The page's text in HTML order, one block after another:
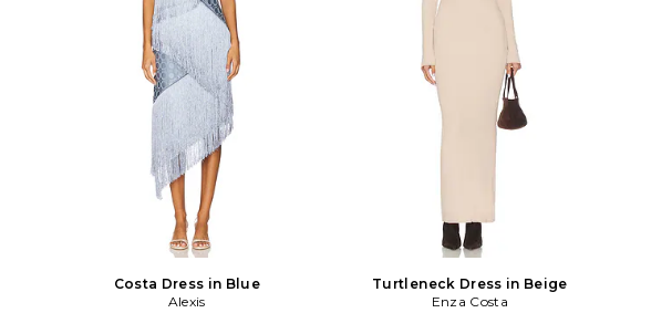
Costa Dress in Blue
Alexis
Turtleneck Dress in Beige
Enza Costa